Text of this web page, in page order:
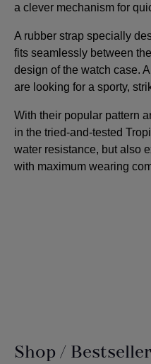
a clever mechanism for
A rubber strap specially
fits seamlessly between
design of the watch case.
are looking for a sporty,
With their popular pattern
in the tried-and-tested
water resistance, but also
with maximum wearing
Shop / Bestseller